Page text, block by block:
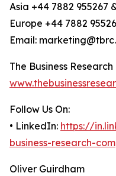
Asia +44 7882 955267
Europe +44 7882
Email:
The Business
Follow Us On:
• LinkedIn: https://
business-research-
Oliver Guirdham